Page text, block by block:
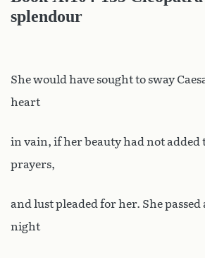
splendour
She would have sought to sway
heart
in vain, if her beauty had not added
prayers,
and lust pleaded for her. She passed
night